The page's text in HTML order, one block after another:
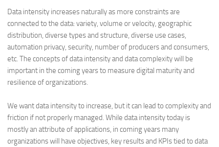
Data intensity increases naturally as more constraints are
connected to the data: variety, volume or velocity, geographic
distribution, diverse types and structure, diverse use cases,
automation privacy, security, number of producers and consumers,
etc. The concepts of data intensity and data complexity will be
important in the coming years to measure digital maturity and
resilience of organizations.
We want data intensity to increase, but it can lead to complexity and
friction if not properly managed. While data intensity today is
mostly an attribute of applications, in coming years many
organizations will have objectives, key results and KPIs tied to data